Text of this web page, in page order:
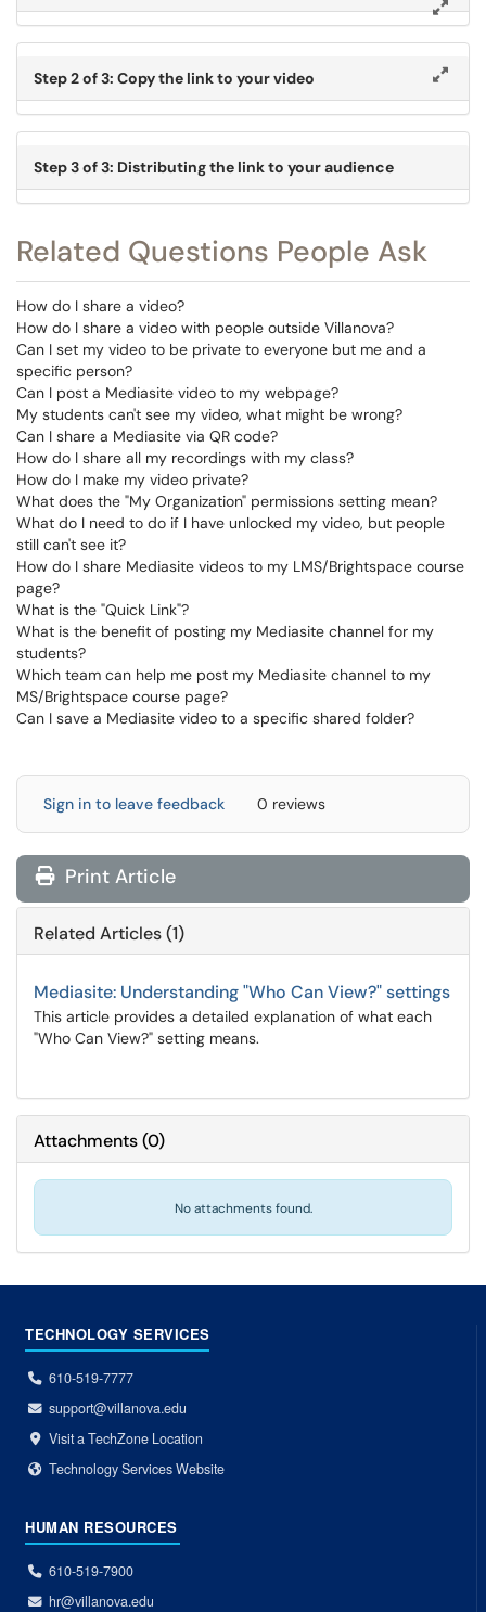
Step 2 of 3: Copy the link to your video
Step 3 of 3: Distributing the link to your audience
Related Questions People Ask
How do I share a video?
How do I share a video with people outside Villanova?
Can I set my video to be private to everyone but me and a
specific person?
Can I post a Mediasite video to my webpage?
My students can't see my video, what might be wrong?
Can I share a Mediasite via QR code?
How do I share all my recordings with my class?
How do I make my video private?
What does the "My Organization" permissions setting mean?
What do I need to do if I have unlocked my video, but people
still can't see it?
How do I share Mediasite videos to my LMS/Brightspace course
page?
What is the "Quick Link"?
What is the benefit of posting my Mediasite channel for my
students?
Which team can help me post my Mediasite channel to my
MS/Brightspace course page?
Can I save a Mediasite video to a specific shared folder?
Sign in to leave feedback 0 reviews
Print Article
Related Articles (1)
Mediasite: Understanding "Who Can View?" settings
This article provides a detailed explanation of what each
"Who Can View?" setting means.
Attachments(0)
No attachments found.
TECHNOLOGY SERVICES
610-519-7777
support@villanova.edu
Visit a TechZone Location
Technology Services Website
HUMAN RESOURCES
610-519-7900
hr@villanova.edu